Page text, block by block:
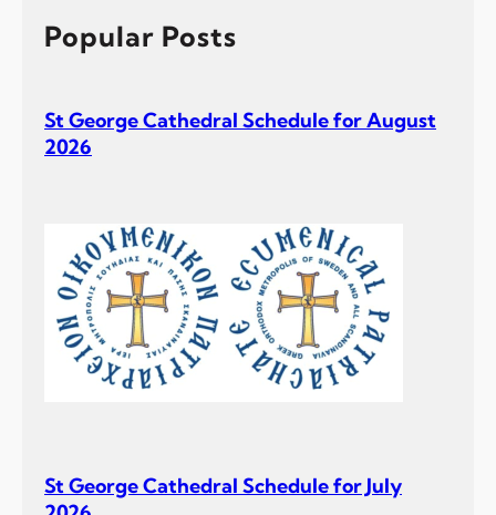
h
Popular Posts
St George Cathedral Schedule for August
2026
St George Cathedral Schedule for July